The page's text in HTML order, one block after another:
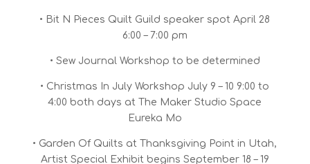
• Bit N Pieces Quilt Guild speaker spot April 28
6:00 – 7:00 pm
• Sew Journal Workshop to be determined
• Christmas In July Workshop July 9 – 10 9:00 to
4:00 both days at The Maker Studio Space
Eureka Mo
• Garden Of Quilts at Thanksgiving Point in Utah,
Artist Special Exhibit begins September 18 – 19